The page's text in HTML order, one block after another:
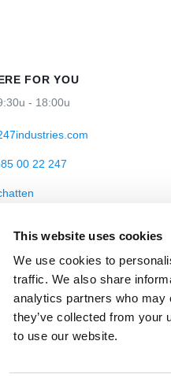
This website uses cookies
We use cookies to
traffic. We also share
analytics partners who may
they’ve collected from
to use our website.
FOR YOU
- 18:00u
00 22 247
today Within 30